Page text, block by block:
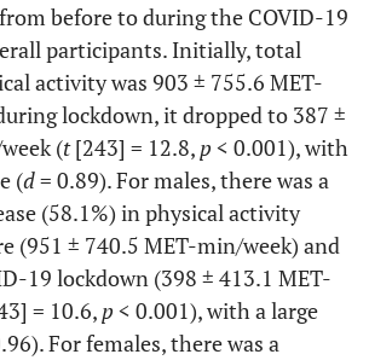
before to during the COVID-19
participants. Initially, total
activity was 903 ± 755.6 MET-
lockdown, it dropped to 387 ±
(t[243] = 12.8, p< 0.001), with
(d= 0.89). For males, there was a
(58.1%) in physical activity
(951 ± 740.5 MET-min/week) and
19 lockdown (398 ± 413.1 MET-
= 10.6, p< 0.001), with a large
For females, there was a